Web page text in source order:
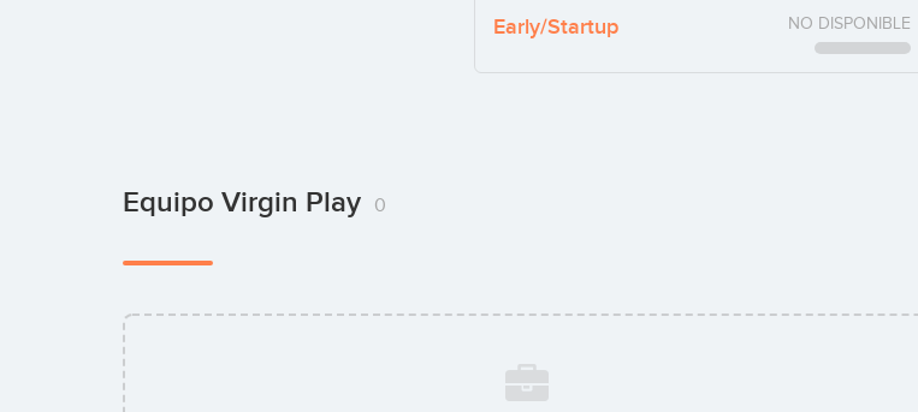
Early/Startup NO DISPONIBLE
Equipo Virgin Play 0